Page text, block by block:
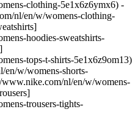
clothing-5e1x6z6ymx6) -
nl/en/w/womens-clothing-
hoodies-sweatshirts-
tops-t-shirts-5e1x6z9om13)
en/w/womens-shorts-
nl/en/w/womens-
trousers-tights-